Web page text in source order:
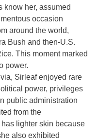
know her, assumed
occasion
around the world,
Bush and then-U.S.
This moment marked
power.
Sirleaf enjoyed rare
power, privileges
public administration
from the
lighter skin because
also exhibited